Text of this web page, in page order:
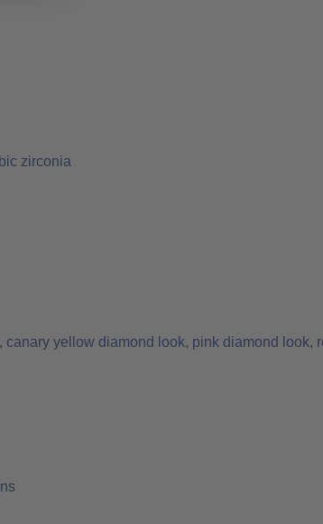
zirconia
yellow diamond look, pink diamond look,